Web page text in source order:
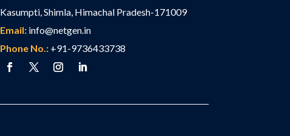
Kasumpti, Shimla, Himachal Pradesh-171009
Email: info@netgen.in
Phone No.: +91-9736433738